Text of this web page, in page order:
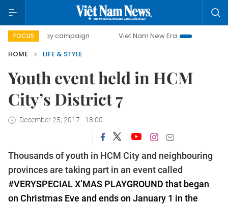
FOCUS
day campaign Viet Nam New Era
Bringing
HOME
LIFE & STYLE
Youth event held in HCM
City’s District 7
December 25, 2017 - 18:00
Thousands of youth in HCM City and neighbouring
provinces are taking part in an event called
#VERYSPECIAL X’MAS PLAYGROUND that began
on Christmas Eve and ends on January 1 in the